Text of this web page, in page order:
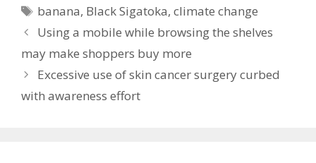
Tags
banana, Black Sigatoka,climate change
Using a mobile while browsing the shelves
may make shoppers buy more
Excessive use of skin cancer surgery curbed
with awareness effort